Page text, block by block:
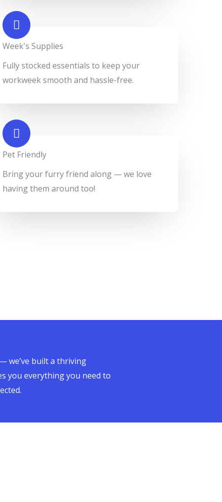
Week's Supplies​
Fully stocked essentials to keep your
workweek smooth and hassle-free.
Pet Friendly​
Bring your furry friend along — we love
having them around too!
we’ve built a thriving
you everything you need to